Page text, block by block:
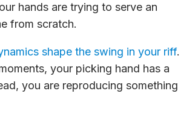
hands are trying to serve an
from scratch.
shape the swing in your riff.
your picking hand has a
you are reproducing something